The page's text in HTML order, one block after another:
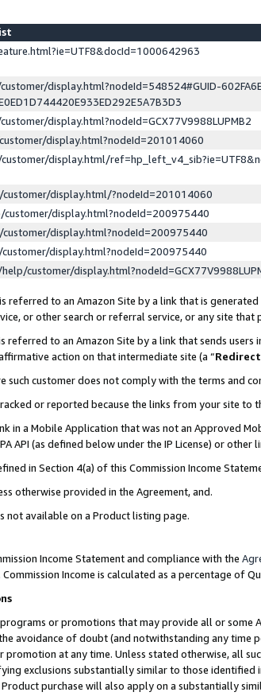
display.html?nodeId=548524#GUID-
display.html?nodeId=GCX77V9988LUPMB2
display.html?nodeId=201014060
display.html/
display.html/?nodeId=201014060
display.html?nodeId=200975440
display.html?nodeId=200975440
display.html?nodeId=200975440
customer/
referred to an Amazon Site by a link that is
or other search or referral service, or any site that
referred to an Amazon Site by a link that sends
action on that intermediate site (a “
such customer does not comply with the terms and
or reported because the links from your site
in a Mobile Application that was not an Approved
API (as defined below under the IP License) or
in Section 4(a) of this Commission Income
otherwise provided in the Agreement, and.
available on a Product listing page.
Income Statement and compliance with the
Commission Income is calculated as a percentage of
or promotions that may provide all or
avoidance of doubt (and notwithstanding any time
at any time. Unless stated otherwise, all
exclusions substantially similar to those identified
purchase will also apply on a substantially